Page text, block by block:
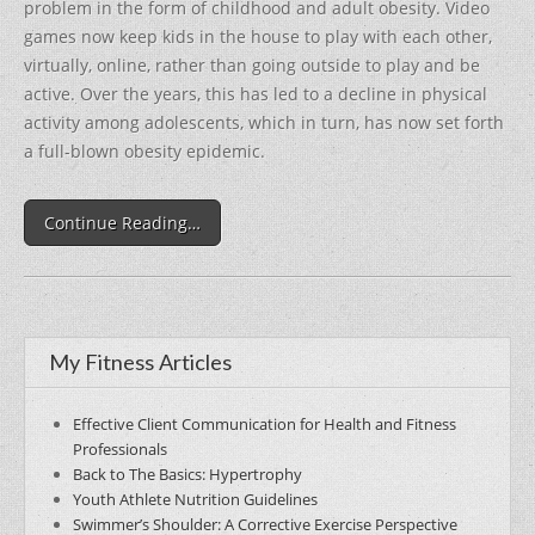
problem in the form of childhood and adult obesity. Video
games now keep kids in the house to play with each other,
virtually, online, rather than going outside to play and be
active. Over the years, this has led to a decline in physical
activity among adolescents, which in turn, has now set forth
a full-blown obesity epidemic.
Continue Reading…
My Fitness Articles
Effective Client Communication for Health and Fitness
Professionals
Back to The Basics: Hypertrophy
Youth Athlete Nutrition Guidelines
Swimmer’s Shoulder: A Corrective Exercise Perspective